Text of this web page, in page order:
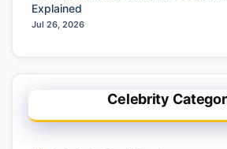
Explained
Jul 26, 2026
Celebrity